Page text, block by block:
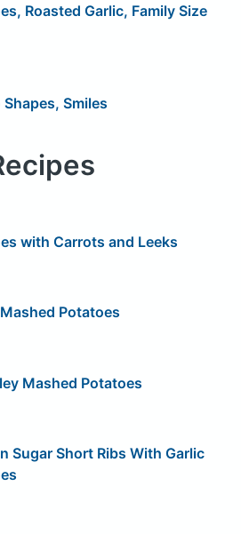
Roasted Garlic, Family Size
Smiles
with Carrots and Leeks
Potatoes
Mashed Potatoes
Sugar Short Ribs With Garlic